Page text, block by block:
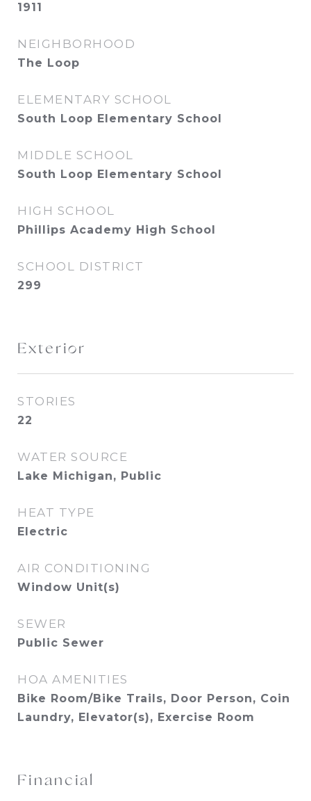
1911
NEIGHBORHOOD
The Loop
ELEMENTARY SCHOOL
South Loop Elementary School
MIDDLE SCHOOL
South Loop Elementary School
HIGH SCHOOL
Phillips Academy High School
SCHOOL DISTRICT
299
Exterior
STORIES
22
WATER SOURCE
Lake Michigan, Public
HEAT TYPE
Electric
AIR CONDITIONING
Window Unit(s)
SEWER
Public Sewer
HOA AMENITIES
Bike Room/Bike Trails, Door Person, Coin
Laundry, Elevator(s), Exercise Room
Financial